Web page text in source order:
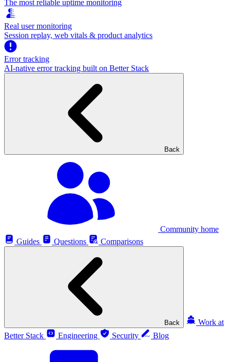
The most reliable uptime monitoring
Real user monitoring
Session replay, web vitals & product analytics
Error tracking
AI‑native error tracking built on Better Stack
Back
Community home
Guides
Questions Comparisons
Back
Work at
Better Stack
Engineering Security Blog